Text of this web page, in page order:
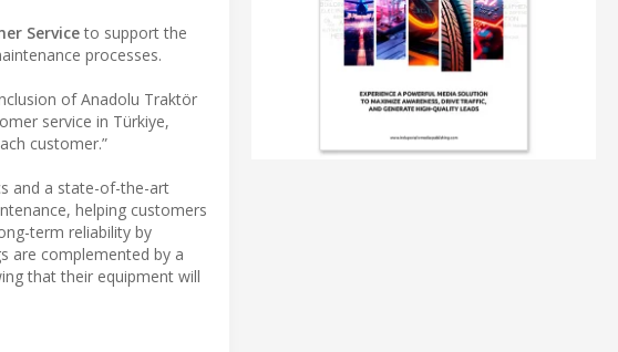
Serviceto support the
processes.
of Anadolu Traktör
service in Türkiye,
customer.”
and a state-of-the-art
helping customers
term reliability by
are complemented by a
that their equipment will